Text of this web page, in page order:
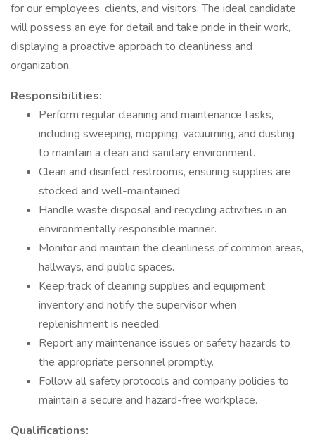
for our employees, clients, and visitors. The ideal candidate
will possess an eye for detail and take pride in their work,
displaying a proactive approach to cleanliness and
organization.
Responsibilities:
Perform regular cleaning and maintenance tasks,
including sweeping, mopping, vacuuming, and dusting
to maintain a clean and sanitary environment.
Clean and disinfect restrooms, ensuring supplies are
stocked and well-maintained.
Handle waste disposal and recycling activities in an
environmentally responsible manner.
Monitor and maintain the cleanliness of common areas,
hallways, and public spaces.
Keep track of cleaning supplies and equipment
inventory and notify the supervisor when
replenishment is needed.
Report any maintenance issues or safety hazards to
the appropriate personnel promptly.
Follow all safety protocols and company policies to
maintain a secure and hazard-free workplace.
Qualifications: